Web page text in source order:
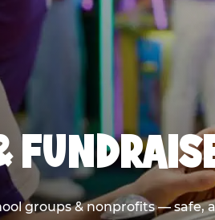
groups & nonprofits —